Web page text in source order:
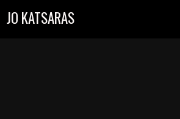
JO KATSARAS